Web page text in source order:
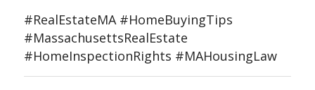
#RealEstateMA #HomeBuyingTips
#MassachusettsRealEstate
#HomeInspectionRights #MAHousingLaw